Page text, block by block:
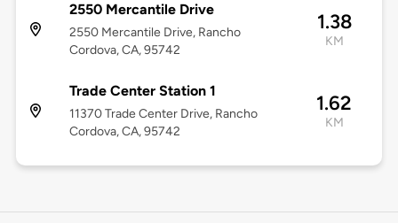
2550 Mercantile Drive
2550 Mercantile Drive, Rancho
Cordova, CA, 95742
1.38
KM
Trade Center Station 1
11370 Trade Center Drive, Rancho
Cordova, CA, 95742
1.62
KM